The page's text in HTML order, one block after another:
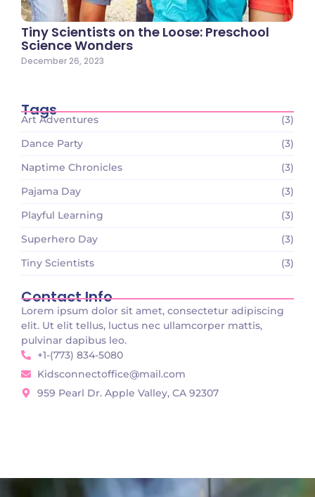
Tiny Scientists on the Loose: Preschool
Science Wonders
December 26, 2023
Tags
Art Adventures
(3)
Dance Party
(3)
Naptime Chronicles
(3)
Pajama Day
(3)
Playful Learning
(3)
Superhero Day
(3)
Tiny Scientists
(3)
Contact Info
Lorem ipsum dolor sit amet, consectetur adipiscing
elit. Ut elit tellus, luctus nec ullamcorper mattis,
pulvinar dapibus leo.
+1-(773) 834-5080
Kidsconnectoffice@mail.com
959 Pearl Dr. Apple Valley, CA 92307